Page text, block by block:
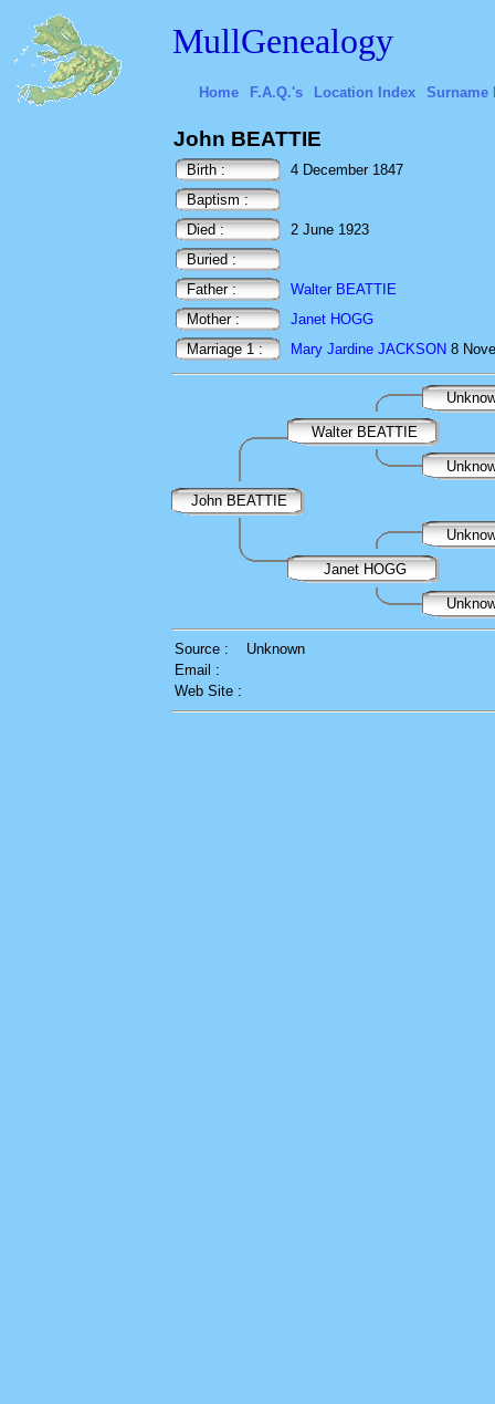
MullGenealogy
Home F.A.Q.'s Location Index Surname
John BEATTIE
Birth :
4 December 1847
Baptism :
Died :
2 June 1923
Buried :
Father :
Walter BEATTIE
Mother :
Janet HOGG
Marriage 1 :
Mary Jardine JACKSON 8
Walter BEATTIE
John BEATTIE
Janet HOGG
Source :
Unknown
Email :
Web Site :